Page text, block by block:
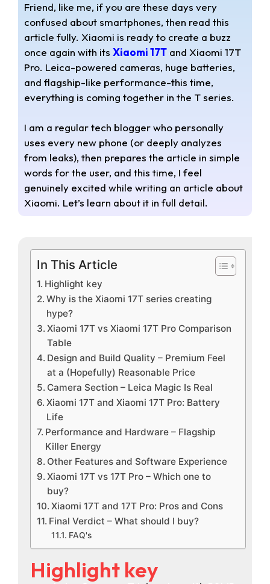
a
t
s
A
p
l
e
g
r
m
a
r
e
Friend, like me, if you are these days very
confused about smartphones, then read this
article fully. Xiaomi is ready to create a buzz
once again with its Xiaomi 17T and Xiaomi 17T
Pro. Leica-powered cameras, huge batteries,
and flagship-like performance-this time,
everything is coming together in the T series.
I am a regular tech blogger who personally
uses every new phone (or deeply analyzes
from leaks), then prepares the article in simple
words for the user, and this time, I feel
genuinely excited while writing an article about
Xiaomi. Let’s learn about it in full detail.
In This Article
Highlight key
Why is the Xiaomi 17T series creating
hype?
Xiaomi 17T vs Xiaomi 17T Pro Comparison
Table
Design and Build Quality – Premium Feel
at a (Hopefully) Reasonable Price
Camera Section – Leica Magic Is Real
Xiaomi 17T and Xiaomi 17T Pro: Battery
Life
Performance and Hardware – Flagship
Killer Energy
Other Features and Software Experience
Xiaomi 17T vs 17T Pro – Which one to
buy?
Xiaomi 17T and 17T Pro: Pros and Cons
Final Verdict – What should I buy?
FAQ's
Highlight key